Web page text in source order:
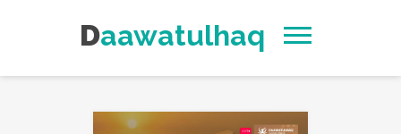
Daawatulhaq